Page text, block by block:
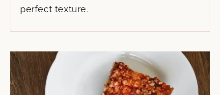
perfect texture.